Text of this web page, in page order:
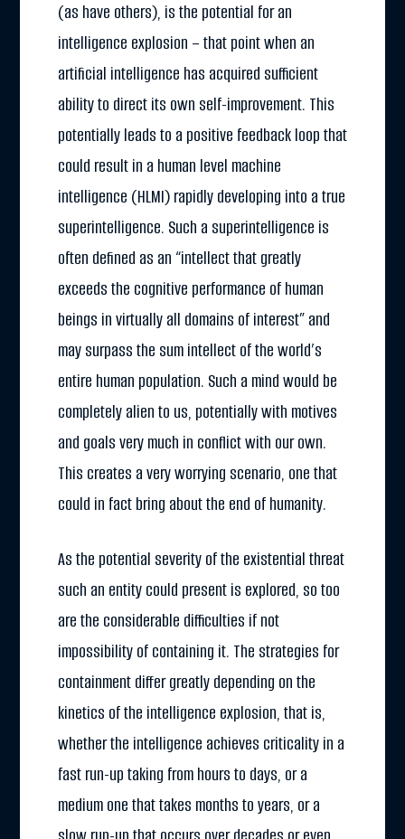
(as have others), is the potential for an
intelligence explosion – that point when an
artificial intelligence has acquired sufficient
ability to direct its own self-improvement. This
potentially leads to a positive feedback loop that
could result in a human level machine
intelligence (HLMI) rapidly developing into a true
superintelligence. Such a superintelligence is
often defined as an “intellect that greatly
exceeds the cognitive performance of human
beings in virtually all domains of interest” and
may surpass the sum intellect of the world’s
entire human population. Such a mind would be
completely alien to us, potentially with motives
and goals very much in conflict with our own.
This creates a very worrying scenario, one that
could in fact bring about the end of humanity.
As the potential severity of the existential threat
such an entity could present is explored, so too
are the considerable difficulties if not
impossibility of containing it. The strategies for
containment differ greatly depending on the
kinetics of the intelligence explosion, that is,
whether the intelligence achieves criticality in a
fast run-up taking from hours to days, or a
medium one that takes months to years, or a